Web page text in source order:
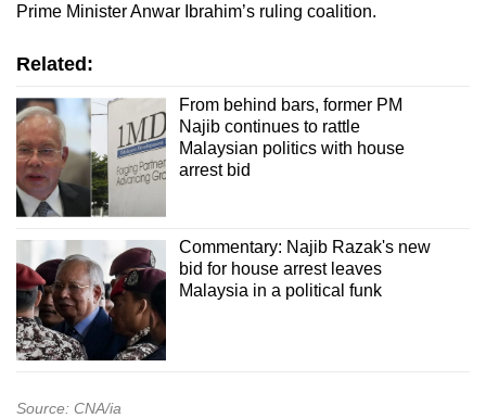
Prime Minister Anwar Ibrahim’s ruling coalition.
Related:
From behind bars, former PM
Najib continues to rattle
Malaysian politics with house
arrest bid
Commentary: Najib Razak's new
bid for house arrest leaves
Malaysia in a political funk
Source: CNA/ia